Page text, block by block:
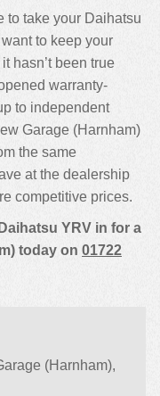
to take your Daihatsu
to keep your
hasn’t been true
warranty-
to independent
Garage (Harnham)
the same
at the dealership
competitive prices.
YRV in for a
today on 01722
(Harnham),